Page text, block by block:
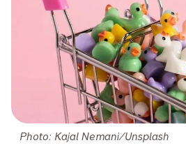
Photo: Kajal Nemani/Unsplash